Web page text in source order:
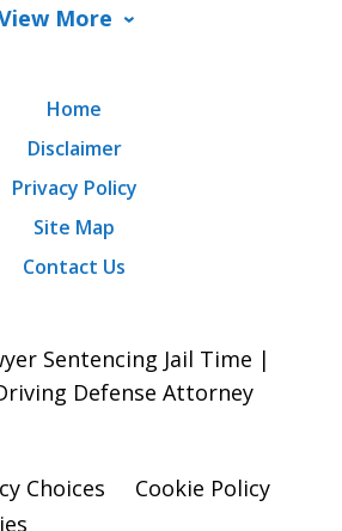
More
Home
Disclaimer
Privacy Policy
Site Map
Contact Us
Sentencing Jail Time |
Defense Attorney
Choices
Cookie Policy